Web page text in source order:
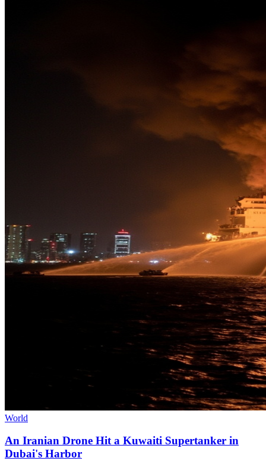
World
An Iranian Drone Hit a Kuwaiti Supertanker in
Dubai's Harbor